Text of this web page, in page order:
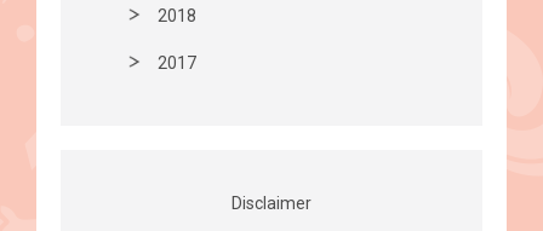
2018
2017
Disclaimer